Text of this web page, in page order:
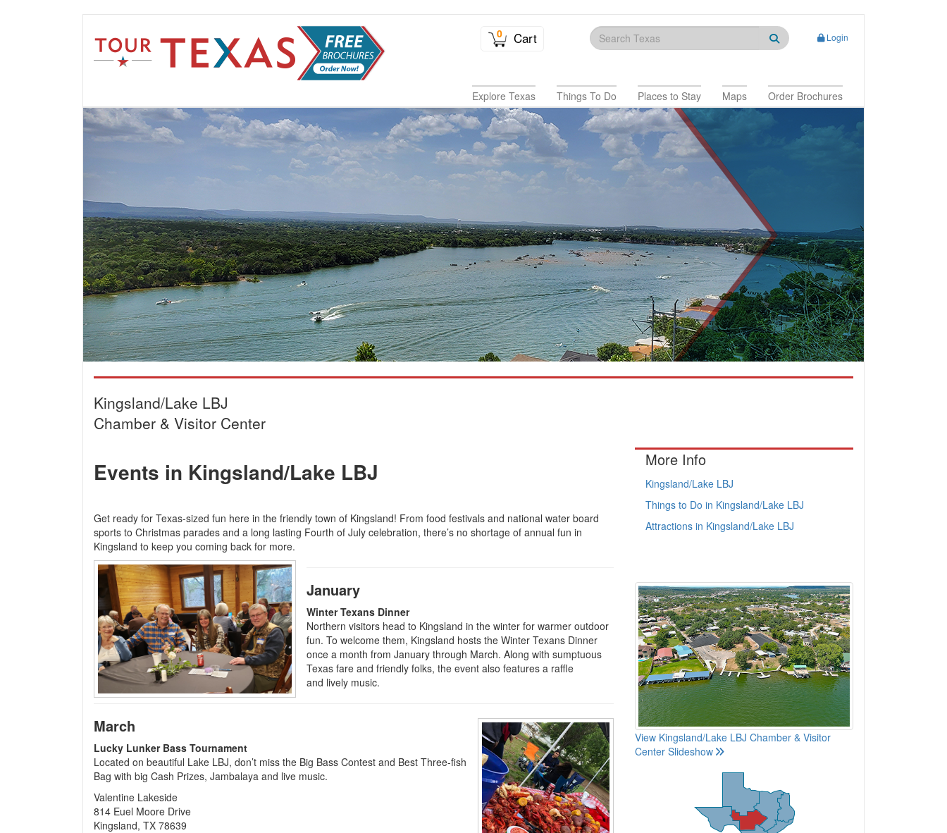
0 Cart Login
Explore Texas Things To Do Places to Stay Maps Order Brochures
Kingsland/Lake LBJ
Chamber & Visitor Center
Events in Kingsland/Lake LBJ
Get ready for Texas-sized fun here in the friendly town of Kingsland! From food festivals and national water board
sports to Christmas parades and a long lasting Fourth of July celebration, there’s no shortage of annual fun in
Kingsland to keep you coming back for more.
January
Winter Texans Dinner
Northern visitors head to Kingsland in the winter for warmer outdoor
fun. To welcome them, Kingsland hosts the Winter Texans Dinner
once a month from January through March. Along with sumptuous
Texas fare and friendly folks, the event also features a raffle
and lively music.
March
Lucky Lunker Bass Tournament
Located on beautiful Lake LBJ, don’t miss the Big Bass Contest and Best Three-fish
Bag with big Cash Prizes, Jambalaya and live music.
Valentine Lakeside
814 Euel Moore Drive
Kingsland, TX 78639
More Info
Kingsland/Lake LBJ
Things to Do in Kingsland/Lake LBJ
Attractions in Kingsland/Lake LBJ
View Kingsland/Lake LBJ Chamber & Visitor
Center Slideshow